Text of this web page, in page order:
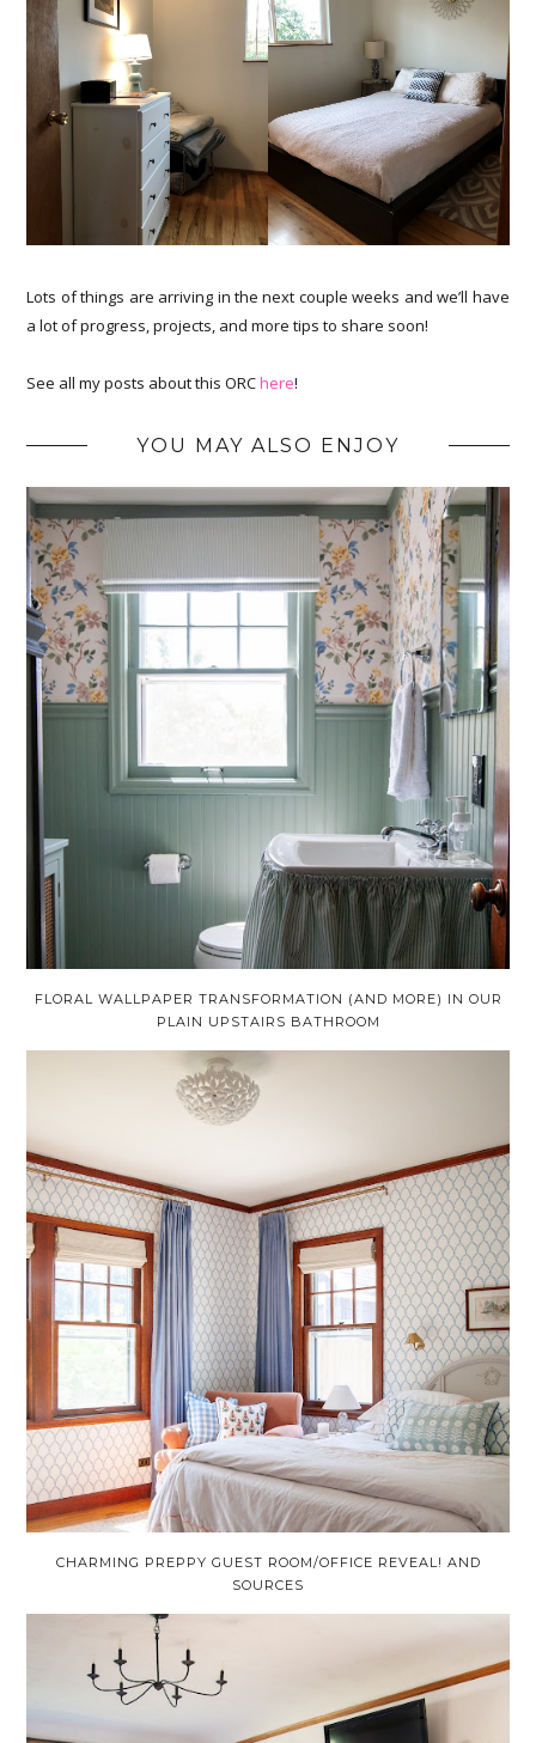
Lots of things are arriving in the next couple weeks and we’ll have
a lot of progress, projects, and more tips to share soon!
See all my posts about this ORChere!
YOU MAY ALSO ENJOY
FLORAL WALLPAPER TRANSFORMATION (AND MORE) IN OUR
PLAIN UPSTAIRS BATHROOM
CHARMING PREPPY GUEST ROOM/OFFICE REVEAL! AND
SOURCES